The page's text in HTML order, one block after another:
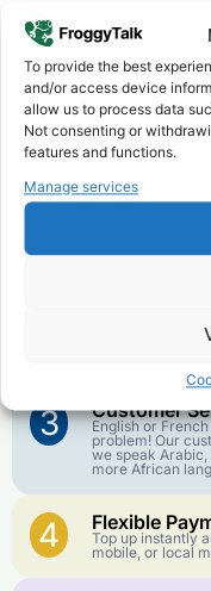
To provide the best
and/or access device
allow us to process data
Not consenting or
features and functions.
Manage services
Why FroggyTalk
Why Use
to
Nigeria
1
We keep our
goes further. No
Crystal-
Our
3 Customer
English or
problem! Our
we speak
more African
4 Flexible
Top up instantly
mobile, or local